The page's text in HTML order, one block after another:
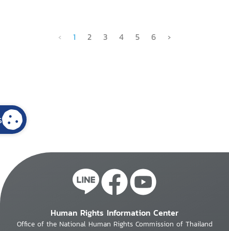
‹ 1 2 3 4 5 6 ›
Human Rights Information Center
Office of the National Human Rights Commission of Thailand